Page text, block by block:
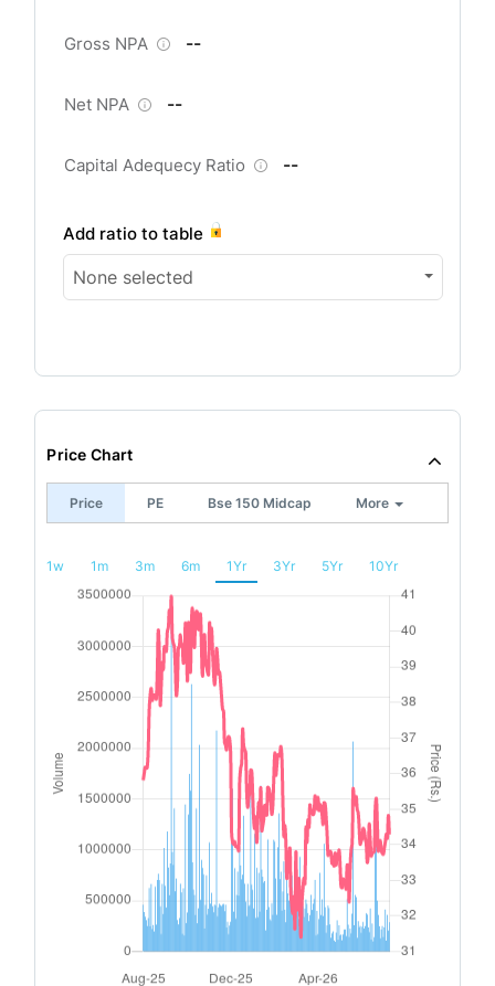
Gross NPA --
Net NPA --
Capital Adequecy Ratio --
Add ratio to table
None selected
Price Chart
Price PE Bse 150 Midcap More
1w 1m 3m 6m 1Yr 3Yr 5Yr 10Yr